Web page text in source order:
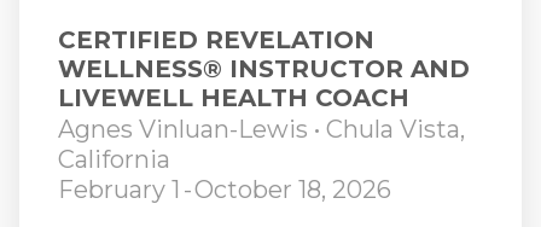
EVENTS
FIND AN INSTRUCTOR
CERTIFIED REVELATION
WELLNESS® INSTRUCTOR AND
LIVEWELL HEALTH COACH
Agnes Vinluan-Lewis • Chula Vista,
California
February 1 -October 18, 2026